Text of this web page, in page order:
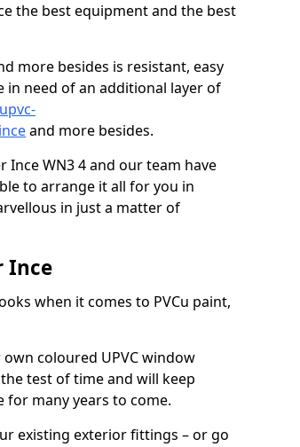
the best equipment and the best
more besides is resistant, easy
in need of an additional layer of
and more besides.
Ince WN3 4 and our team have
to arrange it all for you in
in just a matter of
Ince
when it comes to PVCu paint,
coloured UPVC window
test of time and will keep
many years to come.
existing exterior fittings – or go